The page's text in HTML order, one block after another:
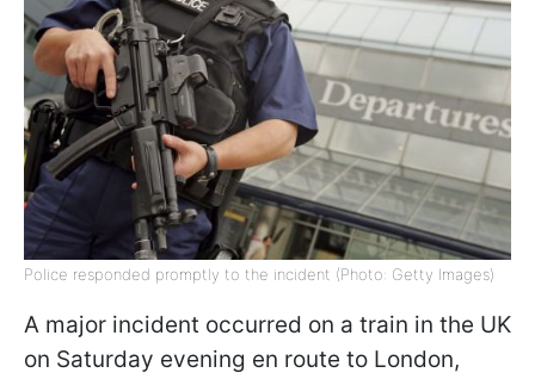
Police responded promptly to the incident (Photo: Getty Images)
A major incident occurred on a train in the UK
on Saturday evening en route to London,